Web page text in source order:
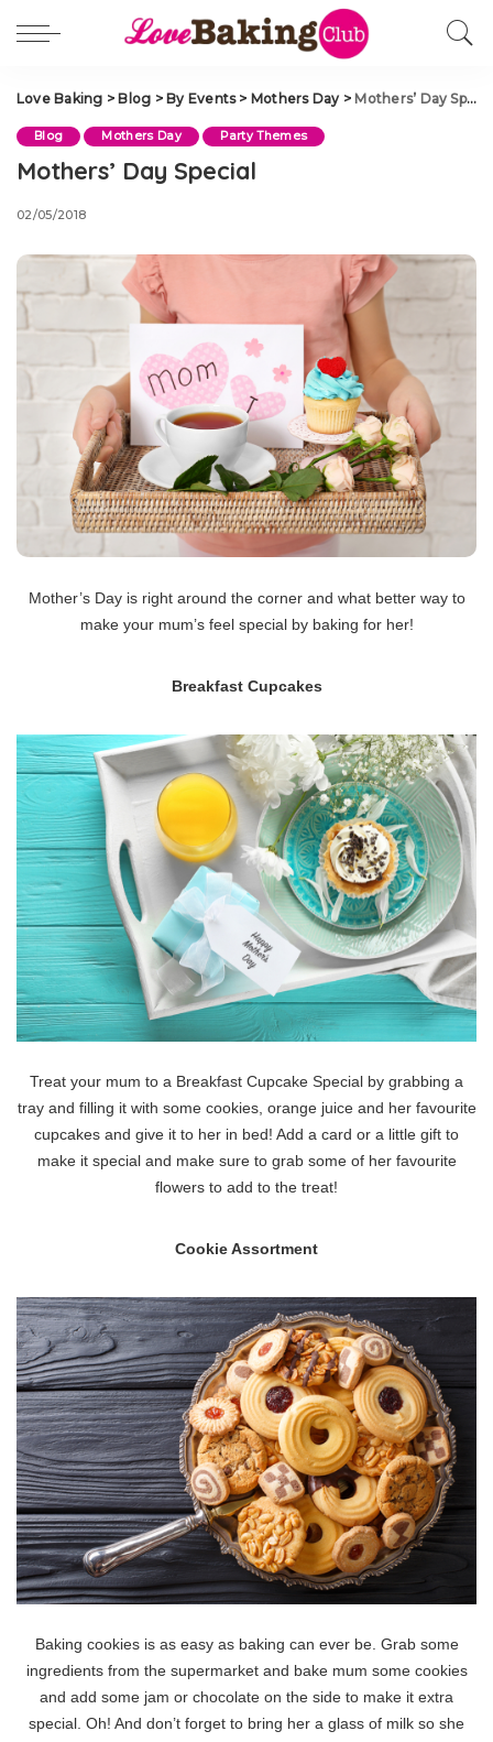
Love Baking > Blog > By Events> Mothers Day> Mothers’ Day Special
Blog Mothers Day Party Themes
Mothers’ Day Special
02/05/2018
Mother’s Day is right around the corner and what better way to
make your mum’s feel special by baking for her!
Breakfast Cupcakes
Treat your mum to a Breakfast Cupcake Special by grabbing a
tray and filling it with some cookies, orange juice and her favourite
cupcakes and give it to her in bed! Add a card or a little gift to
make it special and make sure to grab some of her favourite
flowers to add to the treat!
Cookie Assortment
Baking cookies is as easy as baking can ever be. Grab some
ingredients from the supermarket and bake mum some cookies
and add some jam or chocolate on the side to make it extra
special. Oh! And don’t forget to bring her a glass of milk so she